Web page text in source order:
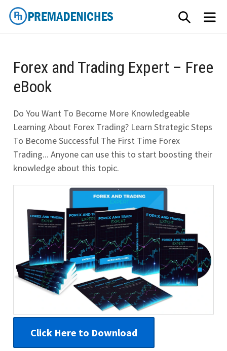
Skip
content
SEARCH
Forex and Trading Expert – Free
eBook
Do You Want To Become More Knowledgeable
Learning About Forex Trading? Learn Strategic Steps
To Become Successful The First Time Forex
Trading... Anyone can use this to start boosting their
knowledge about this topic.
Click Here to Download